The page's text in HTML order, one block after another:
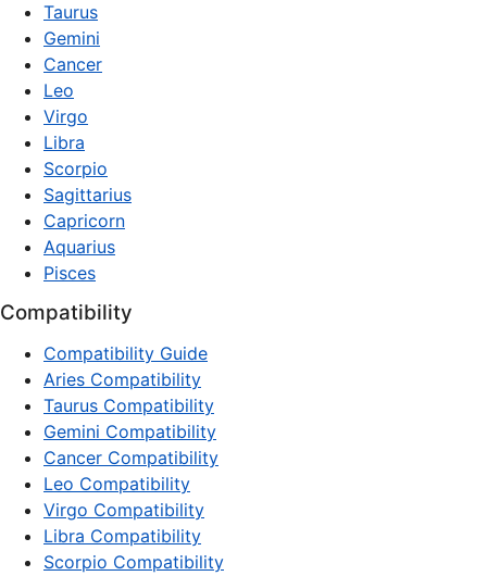
Taurus
Gemini
Cancer
Leo
Virgo
Libra
Scorpio
Sagittarius
Capricorn
Aquarius
Pisces
Compatibility
Compatibility Guide
Aries Compatibility
Taurus Compatibility
Gemini Compatibility
Cancer Compatibility
Leo Compatibility
Virgo Compatibility
Libra Compatibility
Scorpio Compatibility